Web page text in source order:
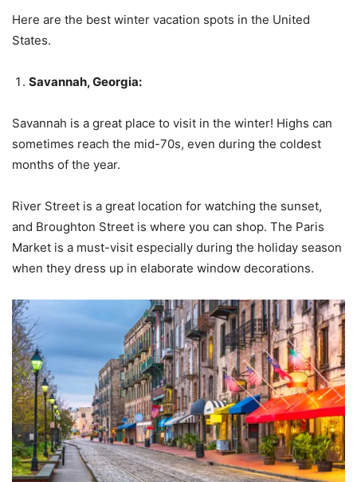
Here are the best winter vacation spots in the United
States.
Savannah, Georgia:
Savannah is a great place to visit in the winter! Highs can
sometimes reach the mid-70s, even during the coldest
months of the year.
River Street is a great location for watching the sunset,
and Broughton Street is where you can shop. The Paris
Market is a must-visit especially during the holiday season
when they dress up in elaborate window decorations.